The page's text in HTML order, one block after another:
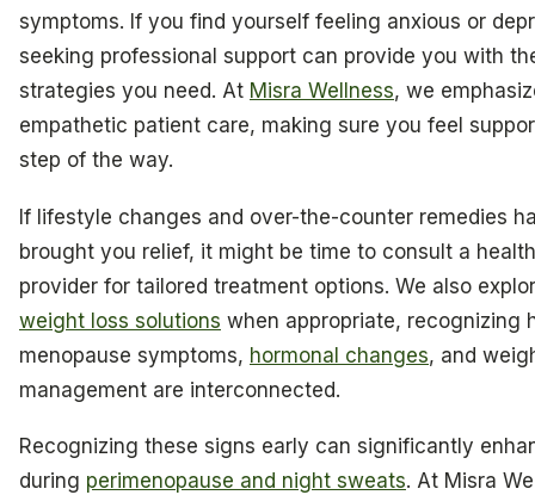
symptoms. If you find yourself feeling anxious or
seeking professional support can provide you with
strategies you need. At Misra Wellness, we
empathetic patient care, making sure you feel
step of the way.
If lifestyle changes and over-the-counter remedies
brought you relief, it might be time to consult a
provider for tailored treatment options. We also
weight loss solutions when appropriate, recognizing
menopause symptoms, hormonal changes, and
management are interconnected.
Recognizing these signs early can significantly
during perimenopause and night sweats. At Misra